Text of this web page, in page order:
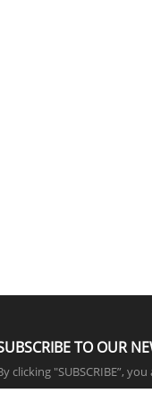
TO OUR
clicking "SUBSCRIBE”,